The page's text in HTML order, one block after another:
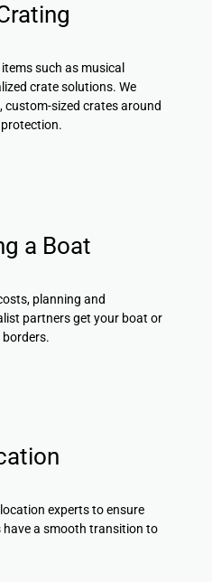
such as musical
crate solutions. We
custom-sized crates around
a Boat
planning and
partners get your boat or
expertsto ensure
a smooth transition to